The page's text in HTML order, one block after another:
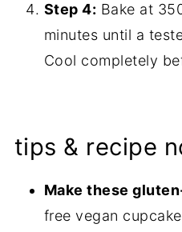
Step 4: Bake at
minutes until a
Cool completely
tips & recipe
Make these
free vegan